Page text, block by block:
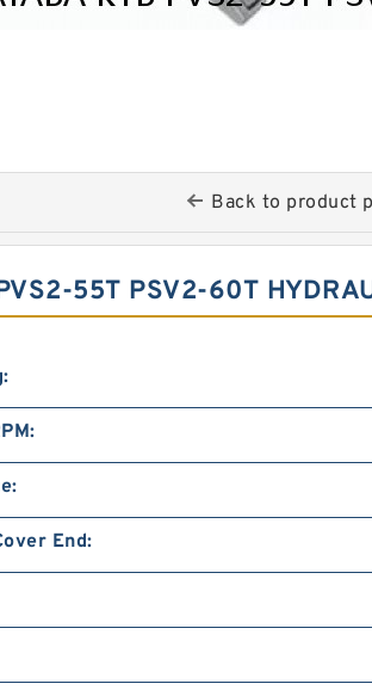
Back to product
55T PSV2-60T
End: